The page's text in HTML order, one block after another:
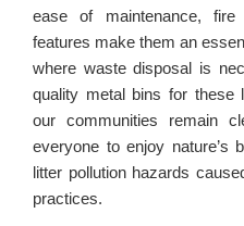
ease of maintenance, fire
features make them an
where waste disposal is
quality metal bins for these
our communities remain
everyone to enjoy nature’s
litter pollution hazards
practices.